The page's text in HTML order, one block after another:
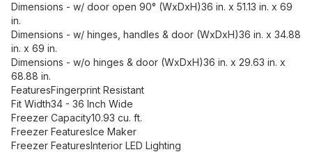
Dimensions - w/ door open 90° (WxDxH)36 in. x 51.13 in. x 69
in.
Dimensions - w/ hinges, handles & door (WxDxH)36 in. x 34.88
in. x 69 in.
Dimensions - w/o hinges & door (WxDxH)36 in. x 29.63 in. x
68.88 in.
FeaturesFingerprint Resistant
Fit Width34 - 36 Inch Wide
Freezer Capacity10.93 cu. ft.
Freezer FeaturesIce Maker
Freezer FeaturesInterior LED Lighting